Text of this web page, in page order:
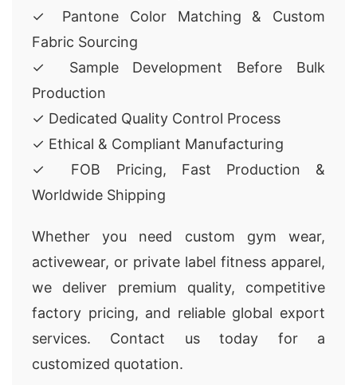
✓ Pantone Color Matching & Custom
Fabric Sourcing
✓ Sample Development Before Bulk
Production
✓ Dedicated Quality Control Process
✓ Ethical & Compliant Manufacturing
✓ FOB Pricing, Fast Production &
Worldwide Shipping
Whether you need custom gym wear,
activewear, or private label fitness apparel,
we deliver premium quality, competitive
factory pricing, and reliable global export
services. Contact us today for a
customized quotation.